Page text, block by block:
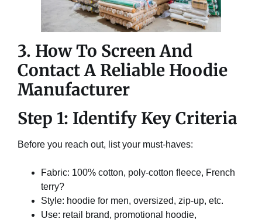
3. How To Screen And
Contact A Reliable Hoodie
Manufacturer
Step 1: Identify Key Criteria
Before you reach out, list your must-haves:
Fabric: 100% cotton, poly-cotton fleece, French
terry?
Style: hoodie for men, oversized, zip-up, etc.
Use: retail brand, promotional hoodie,